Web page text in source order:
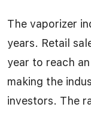
The vaporizer
years. Retail
year to reach
making the
investors. The